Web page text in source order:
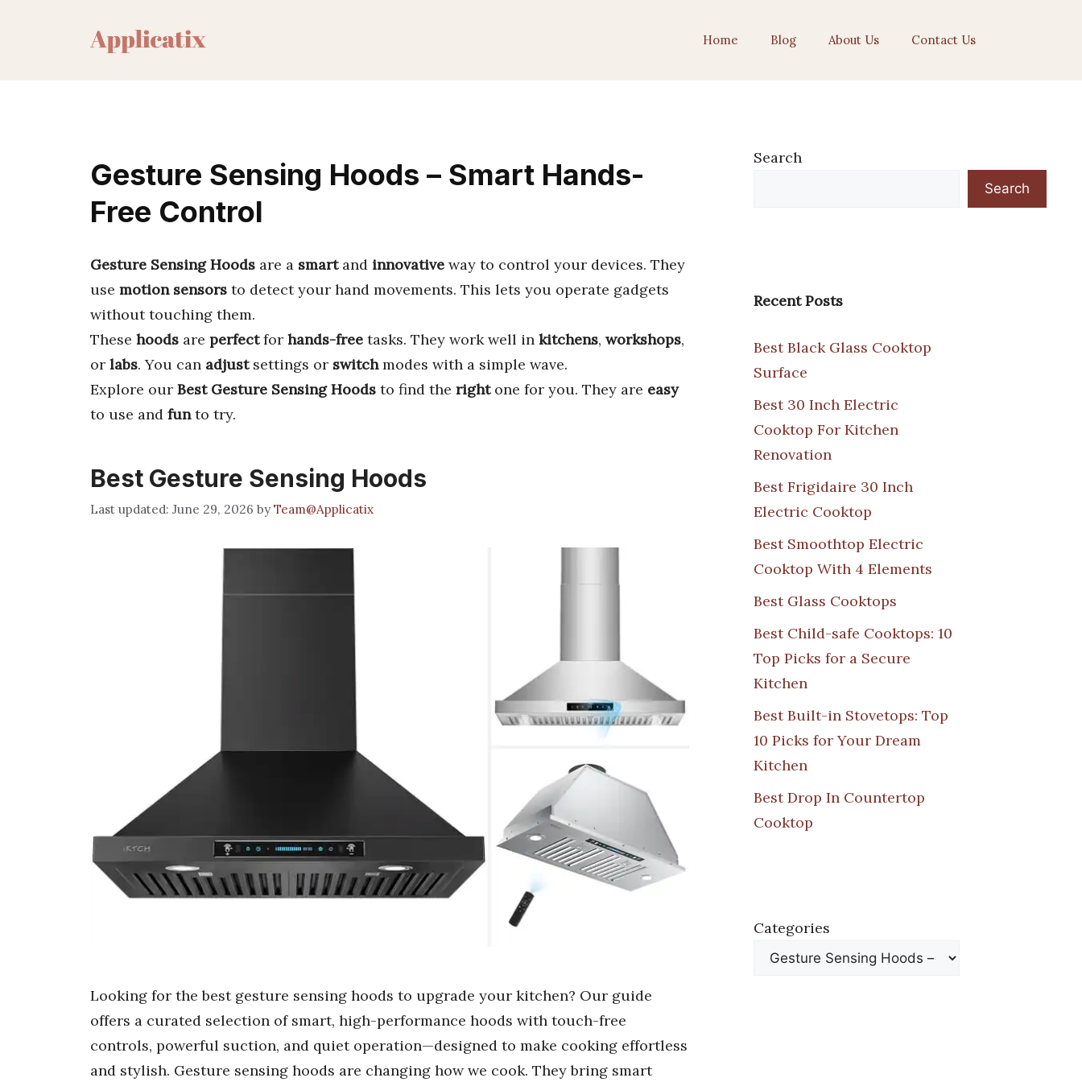
Home Blog About Us Contact Us
Gesture Sensing Hoods – Smart Hands-
Free Control
Gesture Sensing Hoods are a smartand innovative way to control your devices. They
use motion sensors to detect your hand movements. This lets you operate gadgets
without touching them.
These hoods are perfectfor hands-free tasks. They work well in kitchens, workshops,
or labs. You can adjustsettings or switchmodes with a simple wave.
Explore our Best Gesture Sensing Hoods to find the rightone for you. They are easy
to use and funto try.
Best Gesture Sensing Hoods
June 29, 2026 byTeam@Applicatix
Looking for the best gesture sensing hoods to upgrade your kitchen? Our guide
offers a curated selection of smart, high-performance hoods with touch-free
controls, powerful suction, and quiet operation—designed to make cooking effortless
and stylish. Gesture sensing hoods are changing how we cook. They bring smart
Search
Search
Recent Posts
Best Black Glass Cooktop
Surface
Best 30 Inch Electric
Cooktop For Kitchen
Renovation
Best Frigidaire 30 Inch
Electric Cooktop
Best Smoothtop Electric
Cooktop With 4 Elements
Best Glass Cooktops
Best Child-safe Cooktops: 10
Top Picks for a Secure
Kitchen
Best Built-in Stovetops: Top
10 Picks for Your Dream
Kitchen
Best Drop In Countertop
Cooktop
Categories